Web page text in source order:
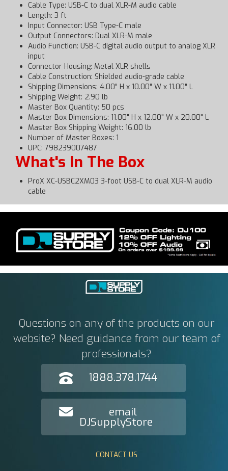
Cable Type: USB-C to dual XLR-M audio cable
Length: 3 ft
Input Connector: USB Type-C male
Output Connectors: Dual XLR-M male
Audio Function: USB-C digital audio output to analog XLR
input
Connector Housing: Metal XLR shells
Cable Construction: Shielded audio-grade cable
Shipping Dimensions: 4.00" H x 10.00" W x 11.00" L
Shipping Weight: 2.90 lb
Master Box Quantity: 50 pcs
Master Box Dimensions: 11.00" H x 12.00" W x 20.00" L
Master Box Shipping Weight: 16.00 lb
Number of Master Boxes: 1
UPC: 798239007487
What's In The Box
ProX XC-USBC2XM03 3-foot USB-C to dual XLR-M audio
cable
Questions on any of the products on our
website? Need guidance from our team of
professionals?
1888.378.1744
email
DJSupplyStore
CONTACT US